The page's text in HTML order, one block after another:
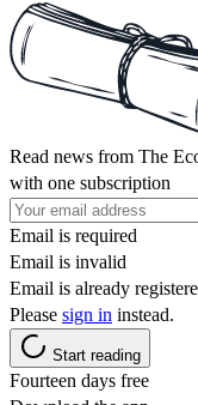
Read news from The
with one subscription
Email is required
Email is invalid
Email is already
Please sign in instead.
Start reading
Fourteen days free